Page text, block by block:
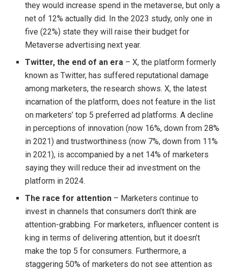
they would increase spend in the metaverse, but only a
net of 12% actually did. In the 2023 study, only one in
five (22%) state they will raise their budget for
Metaverse advertising next year.
Twitter, the end of an era – X, the platform formerly
known as Twitter, has suffered reputational damage
among marketers, the research shows. X, the latest
incarnation of the platform, does not feature in the list
on marketers’ top 5 preferred ad platforms. A decline
in perceptions of innovation (now 16%, down from 28%
in 2021) and trustworthiness (now 7%, down from 11%
in 2021), is accompanied by a net 14% of marketers
saying they will reduce their ad investment on the
platform in 2024.
The race for attention – Marketers continue to
invest in channels that consumers don’t think are
attention-grabbing. For marketers, influencer content is
king in terms of delivering attention, but it doesn’t
make the top 5 for consumers. Furthermore, a
staggering 50% of marketers do not see attention as